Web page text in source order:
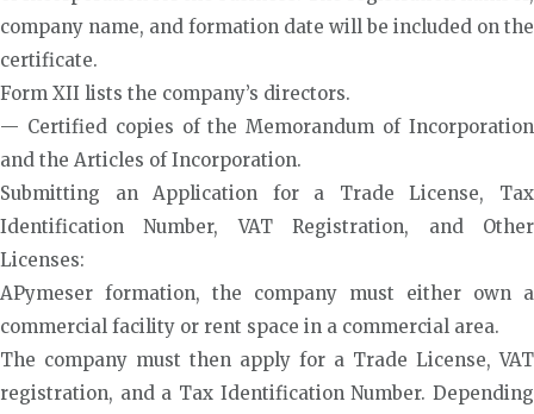
company name, and formation date will be included on the
certificate.
Form XII lists the company’s directors.
— Certified copies of the Memorandum of Incorporation
and the Articles of Incorporation.
Submitting an Application for a Trade License, Tax
Identification Number, VAT Registration, and Other
Licenses:
APymeser formation, the company must either own a
commercial facility or rent space in a commercial area.
The company must then apply for a Trade License, VAT
registration, and a Tax Identification Number. Depending